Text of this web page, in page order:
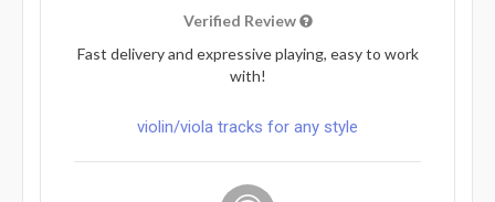
Verified Review
Fast delivery and expressive playing, easy to work
with!
violin/viola tracks for any style